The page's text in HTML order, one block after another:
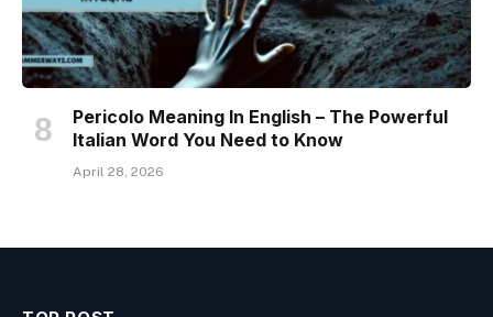
Pericolo Meaning In English – The Powerful
Italian Word You Need to Know
April 28, 2026